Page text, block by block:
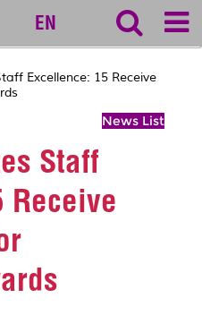
EN
Excellence: 15 Receive
News List
Staff
Receive